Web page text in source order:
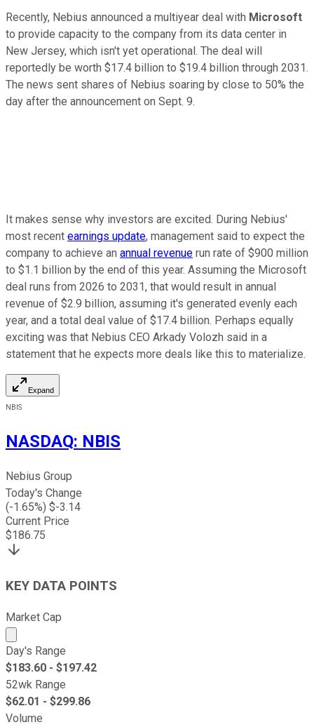
Recently, Nebius announced a multiyear deal with Microsoft
to provide capacity to the company from its data center in
New Jersey, which isn't yet operational. The deal will
reportedly be worth $17.4 billion to $19.4 billion through 2031.
The news sent shares of Nebius soaring by close to 50% the
day after the announcement on Sept. 9.
It makes sense why investors are excited. During Nebius'
most recent earnings update, management said to expect the
company to achieve an annual revenue run rate of $900 million
to $1.1 billion by the end of this year. Assuming the Microsoft
deal runs from 2026 to 2031, that would result in annual
revenue of $2.9 billion, assuming it's generated evenly each
year, and a total deal value of $17.4 billion. Perhaps equally
exciting was that Nebius CEO Arkady Volozh said in a
statement that he expects more deals like this to materialize.
Expand
NBIS
NASDAQ: NBIS
Nebius Group
Today's Change
(-1.65%) $-3.14
Current Price
$186.75
KEY DATA POINTS
Market Cap
Market cap calculated using publicly traded shares
Day's Range
$183.60 - $197.42
52wk Range
$62.01 - $299.86
Volume